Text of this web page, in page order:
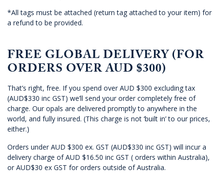
*All tags must be attached (return tag attached to your item) for
a refund to be provided.
FREE GLOBAL DELIVERY (FOR
ORDERS OVER AUD $300)
That’s right, free. If you spend over AUD $300 excluding tax
(AUD$330 inc GST) we’ll send your order completely free of
charge. Our opals are delivered promptly to anywhere in the
world, and fully insured. (This charge is not ‘built in’ to our prices,
either.)
Orders under AUD $300 ex. GST (AUD$330 inc GST) will incur a
delivery charge of AUD $16.50 inc GST ( orders within Australia),
or AUD$30 ex GST for orders outside of Australia.